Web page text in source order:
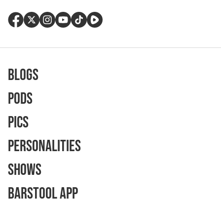
Blogs
Pods
Pics
Personalities
Shows
Barstool App